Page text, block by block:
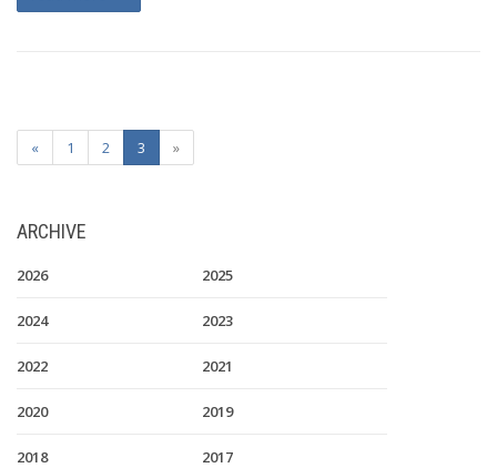
« 1 2 3 »
ARCHIVE
2026 2025
2024 2023
2022 2021
2020 2019
2018 2017